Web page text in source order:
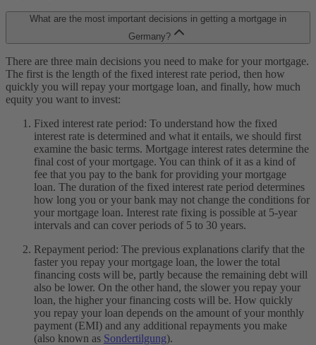
What are the most important decisions in getting a mortgage in
Germany?
There are three main decisions you need to make for your mortgage.
The first is the length of the fixed interest rate period, then how
quickly you will repay your mortgage loan, and finally, how much
equity you want to invest:
Fixed interest rate period: To understand how the fixed
interest rate is determined and what it entails, we should first
examine the basic terms. Mortgage interest rates determine the
final cost of your mortgage. You can think of it as a kind of
fee that you pay to the bank for providing your mortgage
loan. The duration of the fixed interest rate period determines
how long you or your bank may not change the conditions for
your mortgage loan. Interest rate fixing is possible at 5-year
intervals and can cover periods of 5 to 30 years.
Repayment period: The previous explanations clarify that the
faster you repay your mortgage loan, the lower the total
financing costs will be, partly because the remaining debt will
also be lower. On the other hand, the slower you repay your
loan, the higher your financing costs will be. How quickly
you repay your loan depends on the amount of your monthly
payment (EMI) and any additional repayments you make
(also known as Sondertilgung).